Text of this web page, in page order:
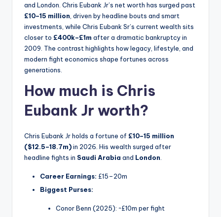
and London. Chris Eubank Jr’s net worth has surged past
£10–15 million , driven by headline bouts and smart
investments, while Chris Eubank Sr’s current wealth sits
closer to £400k–£1m after a dramatic bankruptcy in
2009. The contrast highlights how legacy, lifestyle, and
modern fight economics shape fortunes across
generations.
How much is Chris
Eubank Jr worth?
Chris Eubank Jr holds a fortune of £10–15 million
($12.5–18.7m)in 2026. His wealth surged after
headline fights in Saudi Arabia and London
Career Earnings: £15–20m
Biggest Purses:
Conor Benn (2025): ~£10m per fight